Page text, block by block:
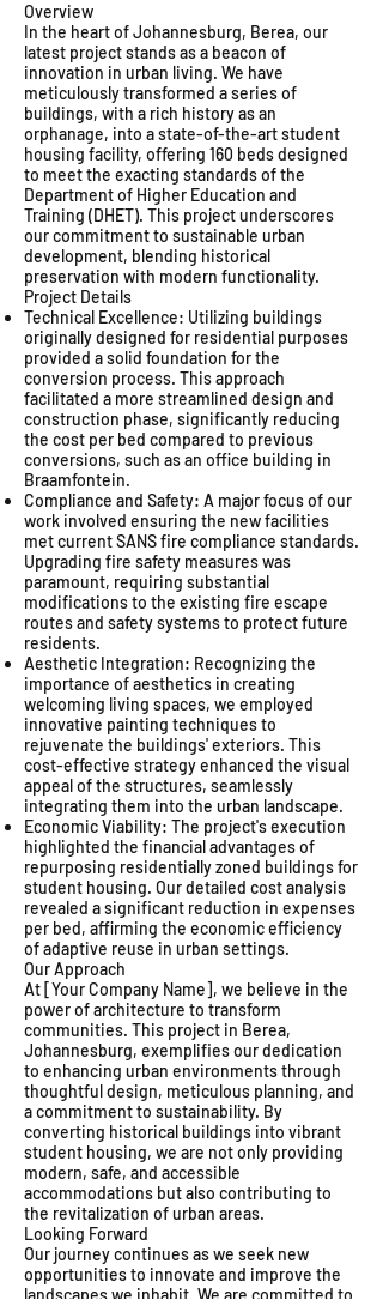
Overview
In the heart of Johannesburg, Berea, our
latest project stands as a beacon of
innovation in urban living. We have
meticulously transformed a series of
buildings, with a rich history as an
orphanage, into a state-of-the-art student
housing facility, offering 160 beds designed
to meet the exacting standards of the
Department of Higher Education and
Training (DHET). This project underscores
our commitment to sustainable urban
development, blending historical
preservation with modern functionality.
Project Details
Technical Excellence: Utilizing buildings
originally designed for residential purposes
provided a solid foundation for the
conversion process. This approach
facilitated a more streamlined design and
construction phase, significantly reducing
the cost per bed compared to previous
conversions, such as an office building in
Braamfontein.
Compliance and Safety: A major focus of our
work involved ensuring the new facilities
met current SANS fire compliance standards.
Upgrading fire safety measures was
paramount, requiring substantial
modifications to the existing fire escape
routes and safety systems to protect future
residents.
Aesthetic Integration: Recognizing the
importance of aesthetics in creating
welcoming living spaces, we employed
innovative painting techniques to
rejuvenate the buildings' exteriors. This
cost-effective strategy enhanced the visual
appeal of the structures, seamlessly
integrating them into the urban landscape.
Economic Viability: The project's execution
highlighted the financial advantages of
repurposing residentially zoned buildings for
student housing. Our detailed cost analysis
revealed a significant reduction in expenses
per bed, affirming the economic efficiency
of adaptive reuse in urban settings.
Our Approach
At [Your Company Name], we believe in the
power of architecture to transform
communities. This project in Berea,
Johannesburg, exemplifies our dedication
to enhancing urban environments through
thoughtful design, meticulous planning, and
a commitment to sustainability. By
converting historical buildings into vibrant
student housing, we are not only providing
modern, safe, and accessible
accommodations but also contributing to
the revitalization of urban areas.
Looking Forward
Our journey continues as we seek new
opportunities to innovate and improve the
landscapes we inhabit. We are committed to